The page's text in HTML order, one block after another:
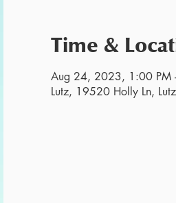
Time &
Aug 24, 2023, 1:00 PM
Lutz, 19520 Holly Ln,